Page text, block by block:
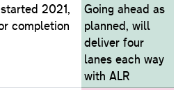
2021,
completion
Going ahead as
planned, will
deliver four
lanes each way
with ALR